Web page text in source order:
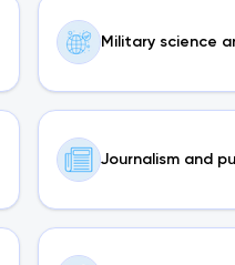
Military science
Journalism and